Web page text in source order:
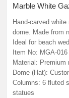
Marble White
Hand-carved
dome. Made from
Ideal for beach
Item No: MGA-016
Material: Premium
Dome (Hat):
Columns: 6 fluted
statues